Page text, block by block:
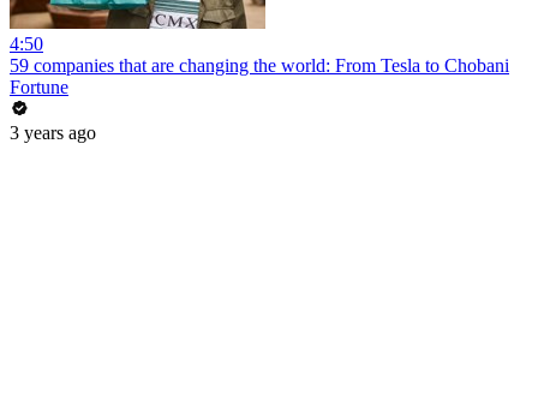
4:50
59 companies that are changing the world: From Tesla to Chobani
Fortune
3 years ago